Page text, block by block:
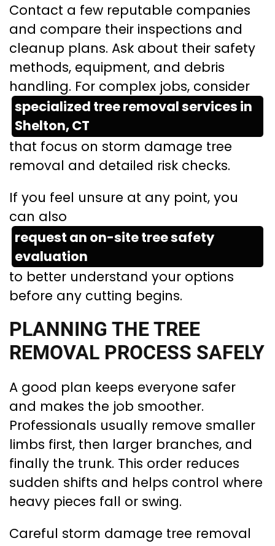
Contact a few reputable companies
and compare their inspections and
cleanup plans. Ask about their safety
methods, equipment, and debris
handling. For complex jobs, consider
specialized tree removal services in
Shelton, CT
that focus on storm damage tree
removal and detailed risk checks.
If you feel unsure at any point, you
can also
request an on-site tree safety
evaluation
to better understand your options
before any cutting begins.
PLANNING THE TREE
REMOVAL PROCESS SAFELY
A good plan keeps everyone safer
and makes the job smoother.
Professionals usually remove smaller
limbs first, then larger branches, and
finally the trunk. This order reduces
sudden shifts and helps control where
heavy pieces fall or swing.
Careful storm damage tree removal